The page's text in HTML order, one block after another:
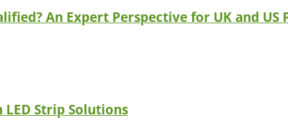
An Expert Perspective for UK and US
LED Strip Solutions